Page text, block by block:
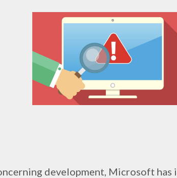
development, Microsoft has